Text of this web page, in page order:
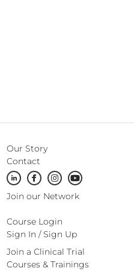
Our Story
Contact
Join our Network
Course Login
Sign In /Sign Up
Join a Clinical Trial
Courses & Trainings